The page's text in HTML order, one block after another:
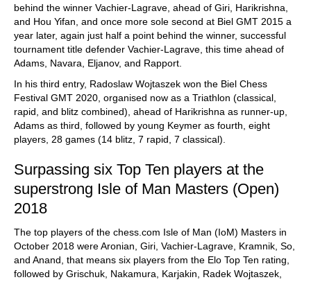
behind the winner Vachier-Lagrave, ahead of Giri, Harikrishna,
and Hou Yifan, and once more sole second at Biel GMT 2015 a
year later, again just half a point behind the winner, successful
tournament title defender Vachier-Lagrave, this time ahead of
Adams, Navara, Eljanov, and Rapport.
In his third entry, Radoslaw Wojtaszek won the Biel Chess
Festival GMT 2020, organised now as a Triathlon (classical,
rapid, and blitz combined), ahead of Harikrishna as runner-up,
Adams as third, followed by young Keymer as fourth, eight
players, 28 games (14 blitz, 7 rapid, 7 classical).
Surpassing six Top Ten players at the
superstrong Isle of Man Masters (Open)
2018
The top players of the chess.com Isle of Man (IoM) Masters in
October 2018 were Aronian, Giri, Vachier-Lagrave, Kramnik, So,
and Anand, that means six players from the Elo Top Ten rating,
followed by Grischuk, Nakamura, Karjakin, Radek Wojtaszek,